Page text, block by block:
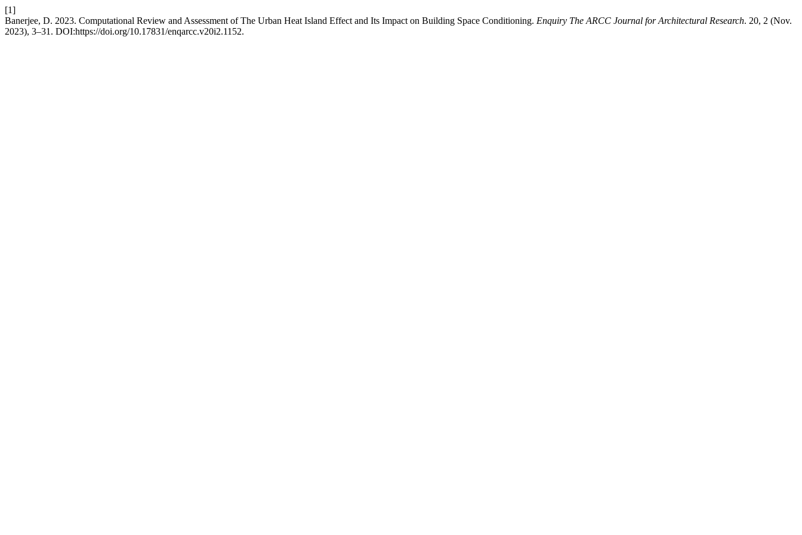
[1]
Banerjee, D. 2023. Computational Review and Assessment of The Urban Heat Island Effect and Its Impact on Building Space Conditioning. Enquiry The ARCC Journal for Architectural Research. 20, 2 (Nov.
2023), 3–31. DOI:https://doi.org/10.17831/enqarcc.v20i2.1152.